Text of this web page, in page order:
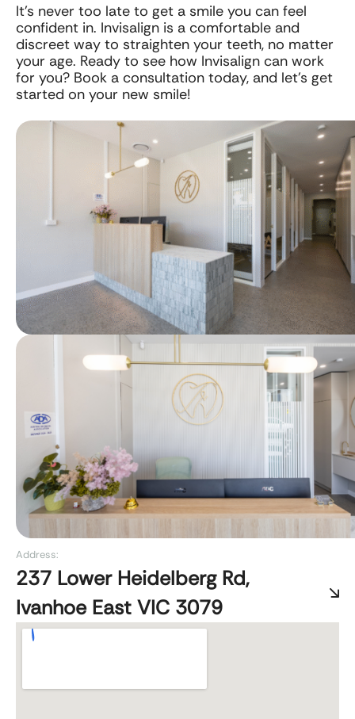
It’s never too late to get a smile you can feel
confident in. Invisalign is a comfortable and
discreet way to straighten your teeth, no matter
your age. Ready to see how Invisalign can work
for you? Book a consultation today, and let’s get
started on your new smile!
Address:
237 Lower Heidelberg Rd,
Ivanhoe East VIC 3079